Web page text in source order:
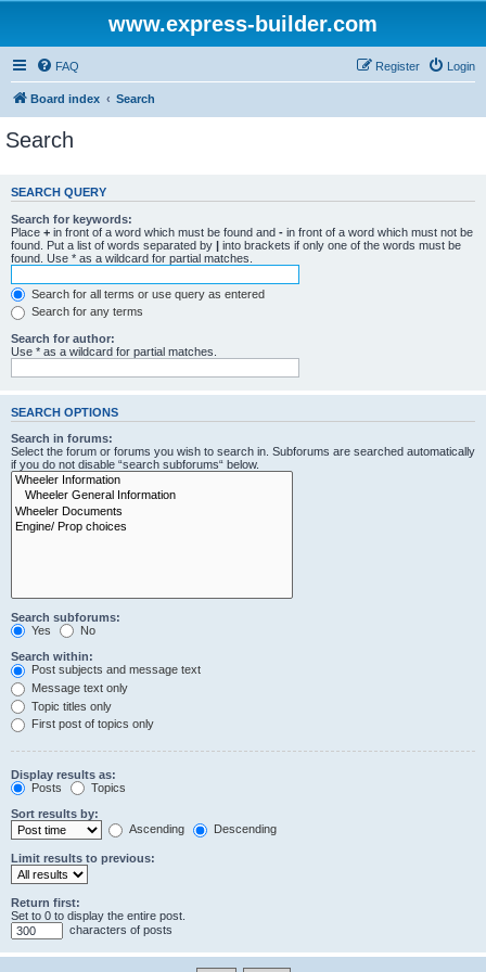
www.express-builder.com
FAQ Login
Register
Board index Search
Search
SEARCH QUERY
Search for keywords:
Place + in front of a word which must be found and - in front of a word which must not be
found. Put a list of words separated by | into brackets if only one of the words must be
found. Use * as a wildcard for partial matches.
Search for all terms or use query as entered
Search for any terms
Search for author:
Use * as a wildcard for partial matches.
SEARCH OPTIONS
Search in forums:
Select the forum or forums you wish to search in. Subforums are searched automatically
if you do not disable “search subforums“ below.
Search subforums:
Yes
No
Search within:
Post subjects and message text
Message text only
Topic titles only
First post of topics only
Display results as:
Posts
Topics
Sort results by:
Ascending
Descending
Limit results to previous:
Return first:
Set to 0 to display the entire post.
characters of posts